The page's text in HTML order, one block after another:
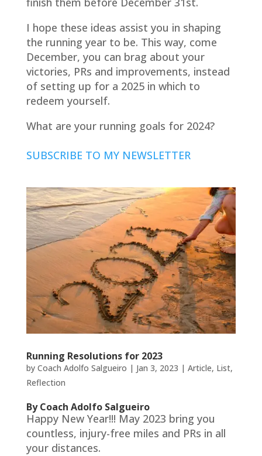
I hope these ideas assist you in shaping
the running year to be. This way, come
December, you can brag about your
victories, PRs and improvements, instead
of setting up for a 2025 in which to
redeem yourself.
What are your running goals for 2024?
SUBSCRIBE TO MY NEWSLETTER
Running Resolutions for 2023
by Coach Adolfo Salgueiro | Jan 3, 2023 | Article, List,
Reflection
By Coach Adolfo Salgueiro
Happy New Year!!! May 2023 bring you
countless, injury-free miles and PRs in all
your distances.